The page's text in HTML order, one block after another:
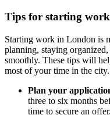
Tips for starting
Starting work in London is
planning, staying
smoothly. These tips will
most of your time in the city.
Plan your
three to six months
time to secure an